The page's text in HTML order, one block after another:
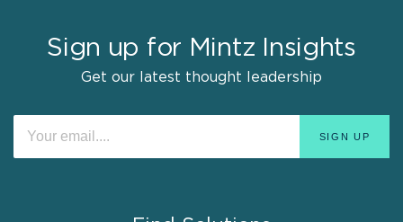
Sign up for Mintz Insights
Get our latest thought leadership